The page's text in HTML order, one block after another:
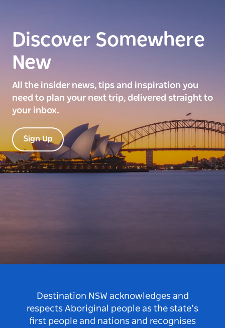
Discover Somewhere
New
All the insider news, tips and inspiration you
need to plan your next trip, delivered straight to
your inbox.
Sign Up
Destination NSW acknowledges and
respects Aboriginal people as the state’s
first people and nations and recognises